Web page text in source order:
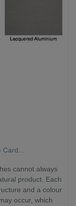
Card...
cannot always
product. Each
and a colour
occur, which